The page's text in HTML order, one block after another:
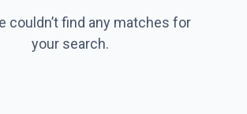
couldn’t find any matches for
your search.